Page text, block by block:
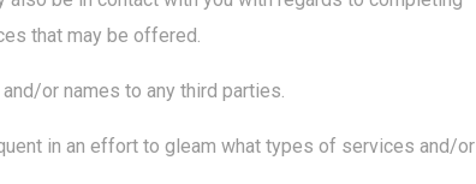
that may be offered.
or names to any third parties.
in an effort to gleam what types of services and/or